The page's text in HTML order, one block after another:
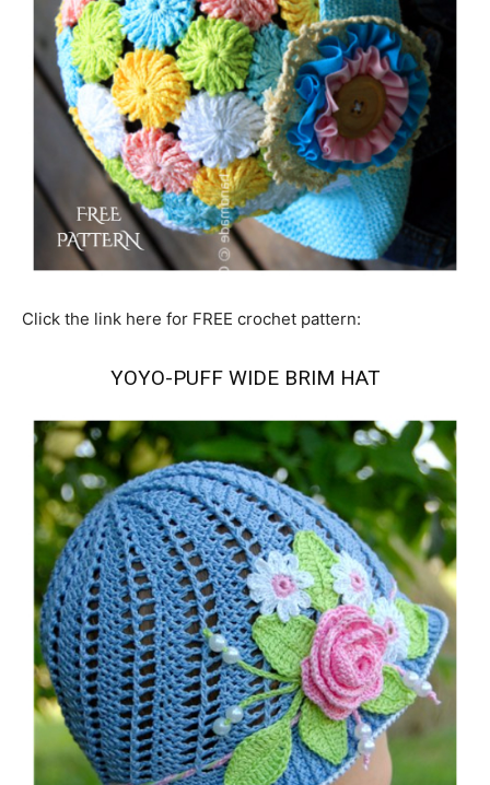
Click the link here for FREE crochet pattern:
YOYO-PUFF WIDE BRIM HAT